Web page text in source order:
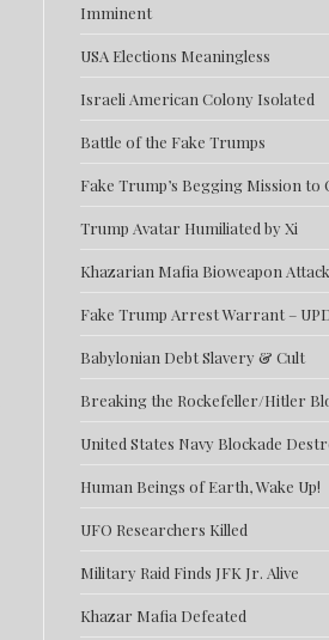
Imminent
USA Elections Meaningless
Israeli American Colony Isolated
Battle of the Fake Trumps
Fake Trump’s Begging Mission to
Trump Avatar Humiliated by Xi
Khazarian Mafia Bioweapon Attack
Fake Trump Arrest Warrant –
Babylonian Debt Slavery & Cult
Breaking the Rockefeller/Hitler
United States Navy Blockade
Human Beings of Earth, Wake Up!
UFO Researchers Killed
Military Raid Finds JFK Jr. Alive
Khazar Mafia Defeated